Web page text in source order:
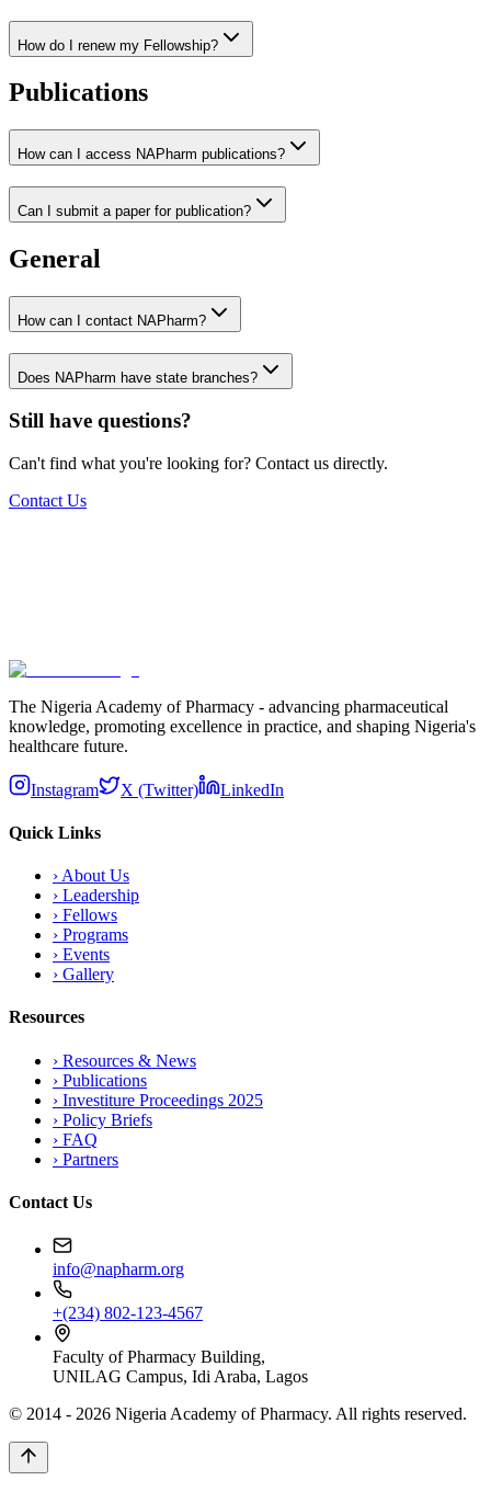
How do I renew my Fellowship?
Publications
How can I access NAPharm publications?
Can I submit a paper for publication?
General
How can I contact NAPharm?
Does NAPharm have state branches?
Still have questions?
Can't find what you're looking for? Contact us directly.
Contact Us
Subscribe
The Nigeria Academy of Pharmacy - advancing pharmaceutical
knowledge, promoting excellence in practice, and shaping Nigeria's
healthcare future.
Instagram X (Twitter) LinkedIn
Quick Links
› About Us
› Leadership
› Fellows
› Programs
› Events
› Gallery
Resources
› Resources & News
› Publications
› Investiture Proceedings 2025
› Policy Briefs
› FAQ
› Partners
Contact Us
info@napharm.org
+(234) 802-123-4567
Faculty of Pharmacy Building,
UNILAG Campus, Idi Araba, Lagos
© 2014 - 2026 Nigeria Academy of Pharmacy. All rights reserved.